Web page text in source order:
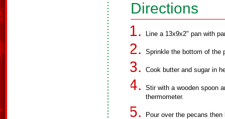
Directions
Line a 13x9x2" pan with
Sprinkle the bottom of the
Cook butter and sugar in
Stir with a wooden spoon
thermometer.
Pour over the pecans